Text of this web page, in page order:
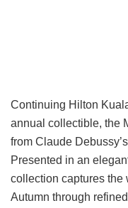
Continuing Hilton
annual collectible, the
from Claude
Presented in an
collection captures the
Autumn through